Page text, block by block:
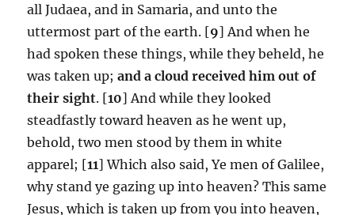
all Judaea, and in Samaria, and unto the
uttermost part of the earth. [9] And when he
had spoken these things, while they beheld, he
was taken up;and a cloud received him out of
their sight. [10] And while they looked
steadfastly toward heaven as he went up,
behold, two men stood by them in white
apparel; [11] Which also said, Ye men of Galilee,
why stand ye gazing up into heaven? This same
Jesus, which is taken up from you into heaven,